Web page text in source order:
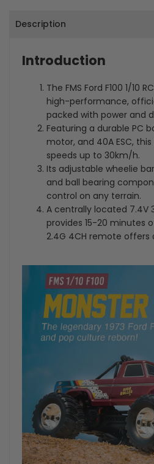
4CH
Brushed
Monster
Truck
4CH
Brushed
RC
Monster
Truck
Description
Introduction
The FMS Ford F100 1/10
high-performance,
packed with power and
Featuring a durable PC
motor, and 40A ESC,
speeds up to 30km/h.
Its adjustable wheelie
and ball bearing
control on any terrain.
A centrally located 7.4V
provides 15-20 minutes
2.4G 4CH remote offers